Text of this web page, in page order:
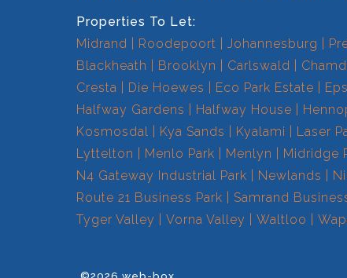
Properties To Let:
Midrand
Roodepoort Johannesburg
Blackheath
Brooklyn Carlswald
Cresta
Die Hoewes Eco Park Estate
Halfway Gardens
Halfway House
Kosmosdal
Kya Sands Kyalami Laser
Lyttelton
Menlo Park Menlyn Midridge
N4 Gateway Industrial Park
Newlands
Route 21 Business Park
Samrand
Tyger Valley
Vorna Valley Waltloo